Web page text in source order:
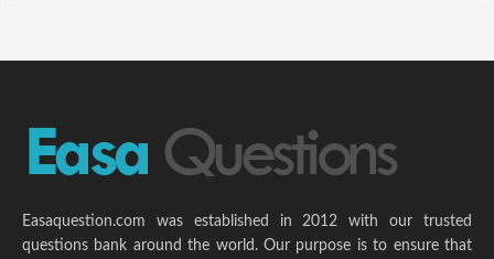
Easaquestion.com was established in 2012 with our trusted
questions bank around the world. Our purpose is to ensure that